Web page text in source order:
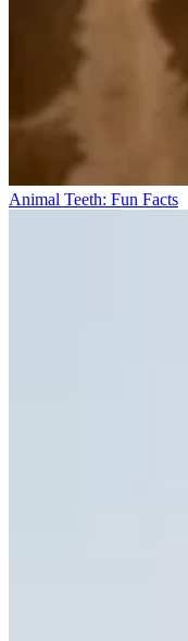
Animal Teeth: Fun Facts